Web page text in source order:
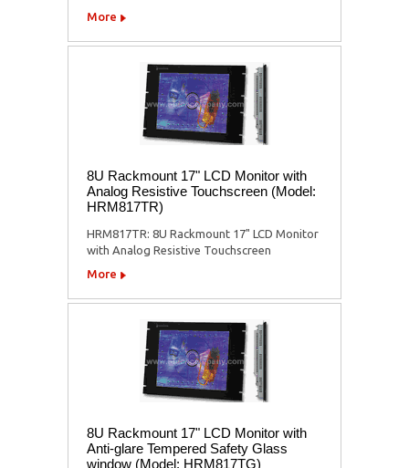
More
8U Rackmount 17" LCD Monitor with
Analog Resistive Touchscreen (Model:
HRM817TR)
HRM817TR: 8U Rackmount 17" LCD Monitor
with Analog Resistive Touchscreen
More
8U Rackmount 17" LCD Monitor with
Anti-glare Tempered Safety Glass
window (Model: HRM817TG)